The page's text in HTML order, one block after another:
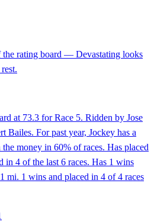
the rating board — Devastating looks
at 73.3 for Race 5. Ridden by Jose
Bailes. For past year, Jockey has a
money in 60% of races. Has placed
in 4 of the last 6 races. Has 1 wins
mi. 1 wins and placed in 4 of 4 races